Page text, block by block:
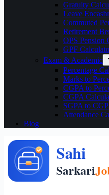
Gratuity
Leave
Commuted
Retirement
OPS Pension
GPF
Exam & Academic
Percentage
Marks to
CGPA to
CGPA
SGPA to
Attendance
Blog